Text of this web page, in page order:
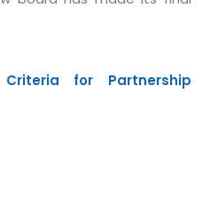
Management
Planning
Development
System
Criteria for Partnership